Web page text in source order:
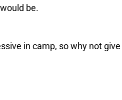
be.
in camp, so why not